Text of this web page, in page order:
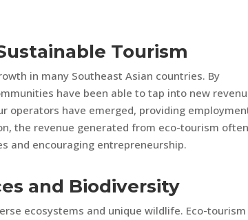
Tourism
in many Southeast Asian countries. By
have been able to tap into new
operators have emerged, providing
the revenue generated from eco-tourism often
and encouraging entrepreneurship.
and Biodiversity
ecosystems and unique wildlife. Eco-tourism